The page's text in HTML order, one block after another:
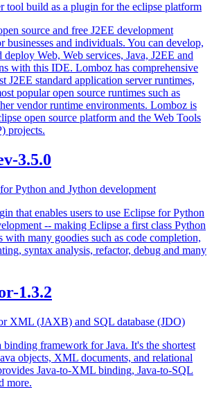
tool build as a plugin for the eclipse platform
source and free J2EE development
businesses and individuals. You can develop,
deploy Web, Web services, Java, J2EE and
with this IDE. Lomboz has comprehensive
J2EE standard application server runtimes,
popular open source runtimes such as
vendor runtime environments. Lomboz is
open source platform and the Web Tools
projects.
3.5.0
Python and Jython development
that enables users to use Eclipse for Python
-- making Eclipse a first class Python
with many goodies such as code completion,
syntax analysis, refactor, debug and many
1.3.2
XML (JAXB) and SQL database (JDO)
binding framework for Java. It's the shortest
objects, XML documents, and relational
Java-to-XML binding, Java-to-SQL
more.